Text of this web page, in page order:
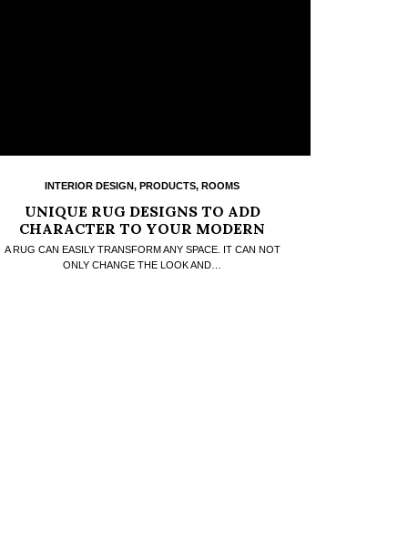
INTERIOR DESIGN, PRODUCTS, ROOMS
UNIQUE RUG DESIGNS TO ADD
CHARACTER TO YOUR MODERN
HOME
A RUG CAN EASILY TRANSFORM ANY SPACE. IT CAN NOT
ONLY CHANGE THE LOOK AND…